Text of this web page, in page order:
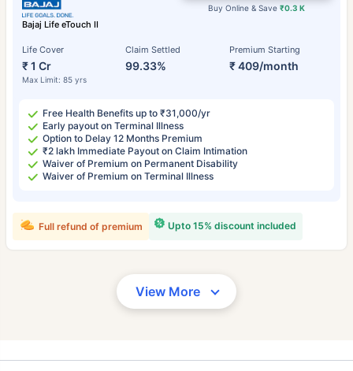
Bajaj Life eTouch II
Life Cover
₹ 1 Cr
Max Limit: 85 yrs
Claim Settled
99.33%
Premium Starting
₹ 409/month
Buy Online & Save₹0.3 K
Free Health Benefits up to ₹31,000/yr
Early payout on Terminal Illness
Option to Delay 12 Months Premium
₹2 lakh Immediate Payout on Claim Intimation
Waiver of Premium on Permanent Disability
Waiver of Premium on Terminal Illness
Upto 15% discount included
Full refund of premium
View More